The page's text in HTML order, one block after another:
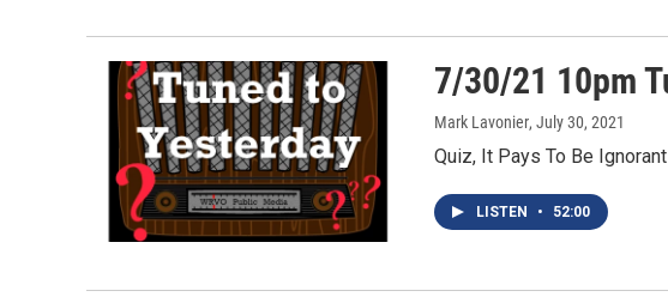
7/30/21 10pm
Mark Lavonier, July 30, 2021
Quiz, It Pays To Be
LISTEN • 52:00